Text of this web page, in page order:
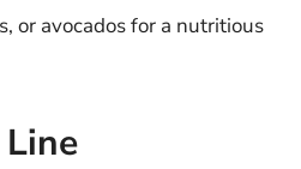
or avocados for a nutritious